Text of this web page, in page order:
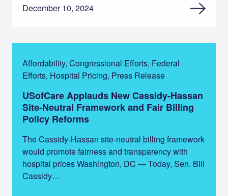
December 10, 2024
Affordability, Congressional Efforts, Federal
Efforts, Hospital Pricing, Press Release
USofCare Applauds New Cassidy-Hassan
Site-Neutral Framework and Fair Billing
Policy Reforms
The Cassidy-Hassan site-neutral billing framework
would promote fairness and transparency with
hospital prices Washington, DC — Today, Sen. Bill
Cassidy…